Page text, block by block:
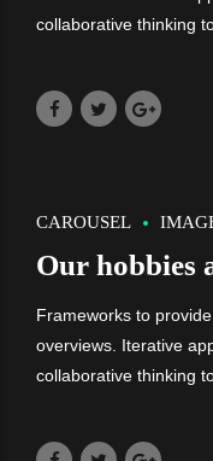
collaborative thinking
CAROUSEL
Our hobbies
Frameworks to
overviews. Iterative
collaborative thinking